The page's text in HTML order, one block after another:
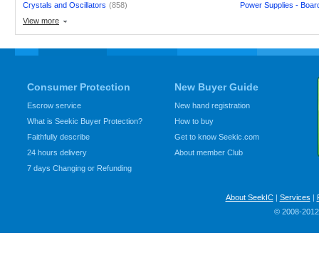
Crystals and Oscillators (858)
Power Supplies -
View more
Consumer Protection
Escrow service
What is Seekic Buyer Protection?
Faithfully describe
24 hours delivery
7 days Changing or Refunding
New Buyer Guide
New hand registration
How to buy
Get to know Seekic.com
About member Club
About SeekIC| Services |
© 2008-